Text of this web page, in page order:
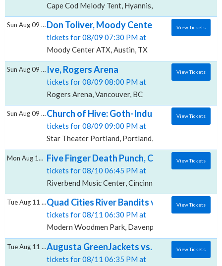
Cape Cod Melody Tent, Hyannis, MA
Don Toliver, Moody Center ATX
tickets for 08/09 07:30 PM at
Moody Center ATX, Austin, TX
Sun Aug 09 2026 View Tickets
Ive, Rogers Arena
tickets for 08/09 08:00 PM at
Rogers Arena, Vancouver, BC
Sun Aug 09 2026 View Tickets
Church of Hive: Goth-Industrial Darkwave
tickets for 08/09 09:00 PM at
Star Theater Portland, Portland, OR
Sun Aug 09 2026 View Tickets
Five Finger Death Punch, Cody Jinks & Eva
tickets for 08/10 06:45 PM at
Riverbend Music Center, Cincinnati, OH
Mon Aug 10 2026 View Tickets
Quad Cities River Bandits vs. Fort Wayne
tickets for 08/11 06:30 PM at
Modern Woodmen Park, Davenport, IA
Tue Aug 11 2026 View Tickets
Augusta GreenJackets vs. Charleston
tickets for 08/11 06:35 PM at
Tue Aug 11 2026 View Tickets